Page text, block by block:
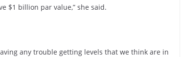
$1 billion par value,” she said.
any trouble getting levels that we think are in